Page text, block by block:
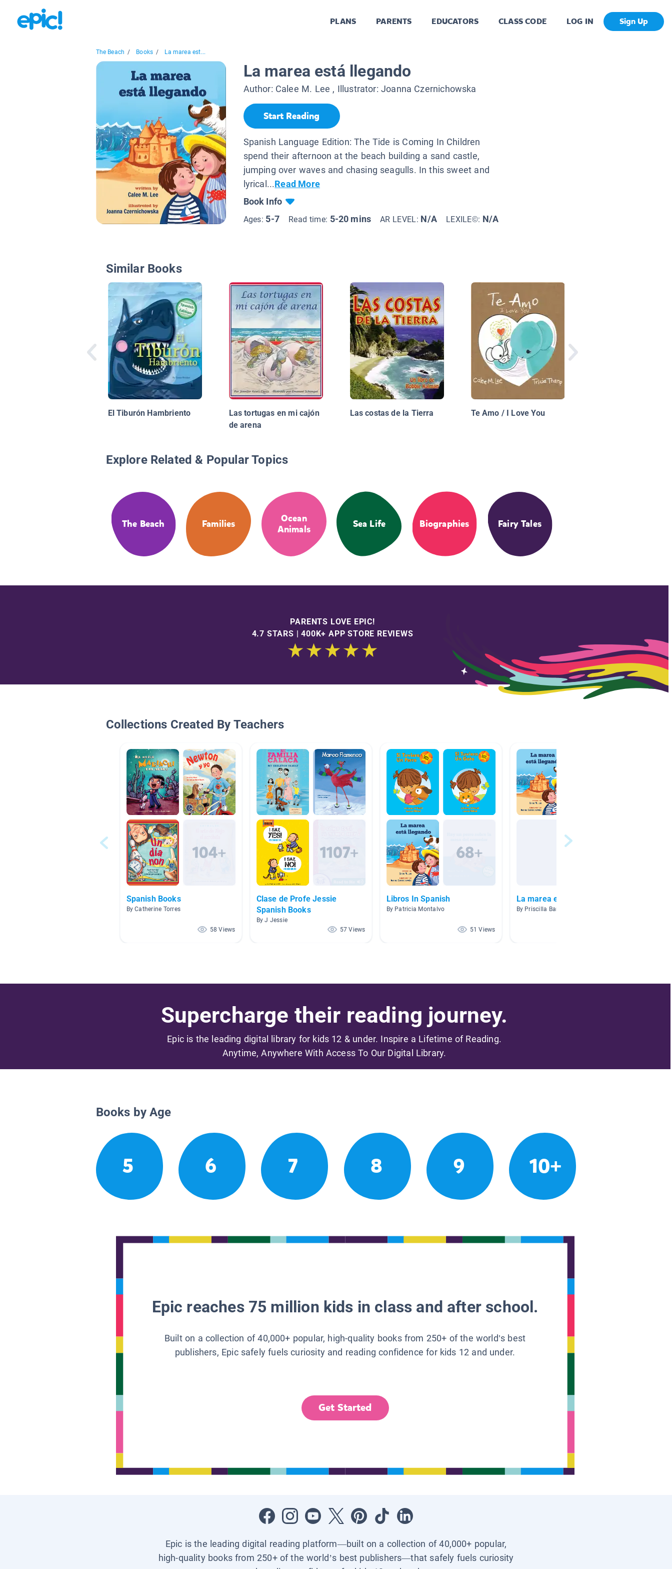
PLANS PARENTS EDUCATORS CLASS CODE LOG IN Sign Up
The Beach / Books / La marea est...
La marea está llegando
Author: Calee M. Lee , Illustrator:Joanna Czernichowska
Start Reading
Spanish Language Edition: The Tide is Coming In Children
spend their afternoon at the beach building a sand castle,
jumping over waves and chasing seagulls. In this sweet and
lyrical...Read More
Book Info
Ages: 5-7 Read time: 5-20 mins AR LEVEL: N/A LEXILE©: N/A
Similar Books
El Tiburón Hambriento
Las tortugas en mi cajón
de arena
Las costas de la Tierra Te Amo / I Love You
Explore Related & Popular Topics
The Beach Families
Ocean
Animals
Sea Life Biographies Fairy Tales
PARENTS LOVE EPIC!
4.7 STARS | 400K+ APP STORE REVIEWS
Collections Created By Teachers
Spanish Books
By Catherine Torres
58 Views
Clase de Profe Jessie
Spanish Books
By J Jessie
57 Views
Libros In Spanish
By Patricia Montalvo
51 Views
La marea esta llegando
By Priscilla Barreras
Supercharge their reading journey.
Epic is the leading digital library for kids 12 & under. Inspire a Lifetime of Reading.
Anytime, Anywhere With Access To Our Digital Library.
Books by Age
5 6 7 8 9 10+
Epic reaches 75 million kids in class and after school.
Built on a collection of 40,000+ popular, high-quality books from 250+ of the world’s best
publishers, Epic safely fuels curiosity and reading confidence for kids 12 and under.
Get Started
Epic is the leading digital reading platform—built on a collection of 40,000+ popular,
high-quality books from 250+ of the world’s best publishers—that safely fuels curiosity